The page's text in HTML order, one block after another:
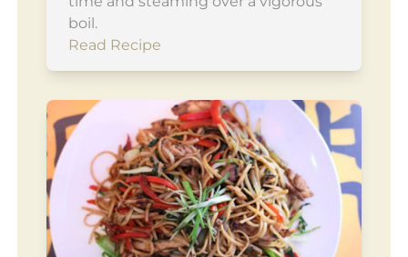
boil.
Read Recipe